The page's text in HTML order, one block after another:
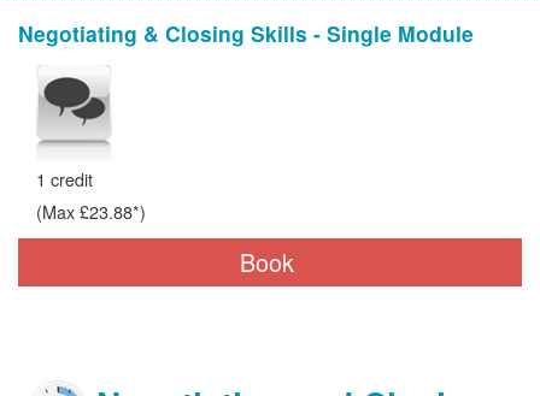
Negotiating & Closing Skills - Single Module
Book
1 credit
(Max £23.88*)